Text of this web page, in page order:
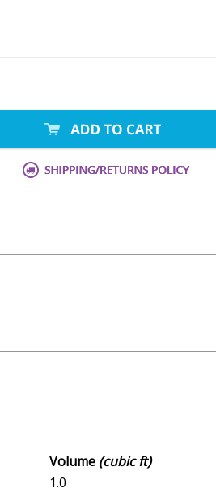
Volume (cubic ft)
1.0